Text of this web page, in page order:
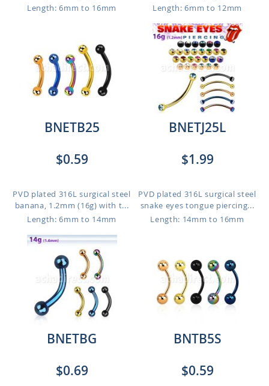
Length: 6mm to 16mm
Length: 6mm to 12mm
BNETB25
$0.59
PVD plated 316L surgical steel
banana, 1.2mm (16g) with t...
Length: 6mm to 14mm
BNETJ25L
$1.99
PVD plated 316L surgical steel
snake eyes tongue piercing...
Length: 14mm to 16mm
BNETBG
$0.69
BNTB5S
$0.59